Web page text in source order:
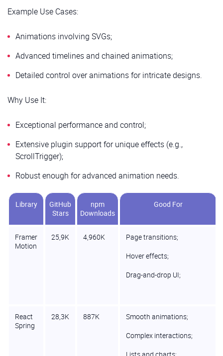
Example Use Cases:
Animations involving SVGs;
Advanced timelines and chained animations;
Detailed control over animations for intricate designs.
Why Use It:
Exceptional performance and control;
Extensive plugin support for unique effects (e.g.,
ScrollTrigger);
Robust enough for advanced animation needs.
Library
GitHub
Stars
npm
Downloads
Good For
Framer
Motion
25,9K 4,960K
Page transitions;
Hover effects;
Drag-and-drop UI;
React
Spring
28,3K 887K
Smooth animations;
Complex interactions;